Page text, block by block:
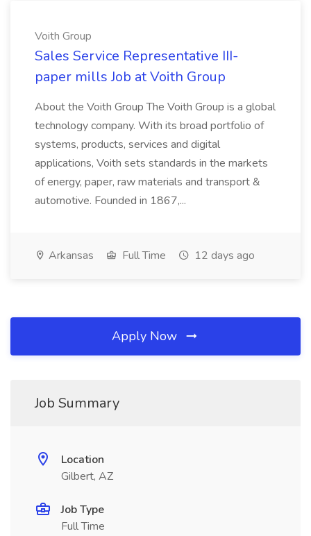
Voith Group
Sales Service Representative III-
paper mills Job at Voith Group
About the Voith Group The Voith Group is a global
technology company. With its broad portfolio of
systems, products, services and digital
applications, Voith sets standards in the markets
of energy, paper, raw materials and transport &
automotive. Founded in 1867,...
Arkansas Full Time 12 days ago
Apply Now
Job Summary
Location
Gilbert, AZ
Job Type
Full Time